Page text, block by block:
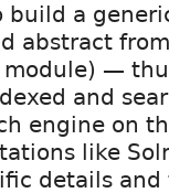
a
abstract
module) —
and
engine on
like
details and